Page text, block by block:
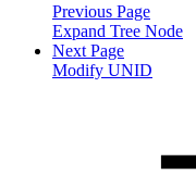
Previous Page
Expand Tree Node
Next Page
Modify UNID